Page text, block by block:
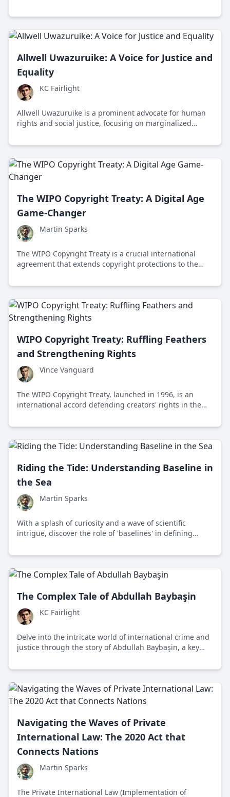
Allwell Uwazuruike: A Voice for Justice and
Equality
KC Fairlight
Allwell Uwazuruike is a prominent advocate for human
rights and social justice, focusing on marginalized
The WIPO Copyright Treaty: A Digital Age
Game-Changer
Martin Sparks
The WIPO Copyright Treaty is a crucial international
agreement that extends copyright protections to the
protection for creators in the digital age.
WIPO Copyright Treaty: Ruffling Feathers
and Strengthening Rights
Vince Vanguard
The WIPO Copyright Treaty, launched in 1996, is an
international accord defending creators' rights in the
authors worldwide.
Riding the Tide: Understanding Baseline in
the Sea
Martin Sparks
With a splash of curiosity and a wave of scientific
intrigue, discover the role of 'baselines' in defining
line is where law, geography, and international
who owns what in our vast oceans.
The Complex Tale of Abdullah Baybaşin
KC Fairlight
Delve into the intricate world of international crime and
justice through the story of Abdullah Baybaşin, a key
Europe.
Navigating the Waves of Private
International Law: The 2020 Act that
Connects Nations
Martin Sparks
The Private International Law (Implementation of